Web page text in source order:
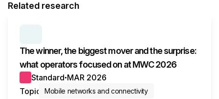
Related research
The winner, the biggest mover and the surprise:
what operators focused on at MWC 2026
Standard● MAR 2026
Topic
Mobile networks and connectivity